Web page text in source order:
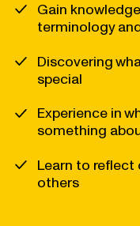
Gain
terminology
Discovering
special
Experience in
something
Learn to reflect
others